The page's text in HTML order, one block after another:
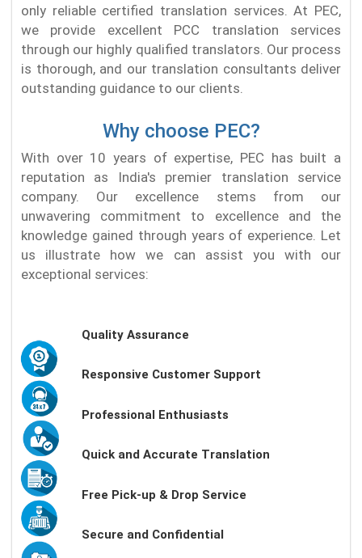
only reliable certified translation services. At PEC,
we provide excellent PCC translation services
through our highly qualified translators. Our process
is thorough, and our translation consultants deliver
outstanding guidance to our clients.
Why choose PEC?
With over 10 years of expertise, PEC has built a
reputation as India's premier translation service
company. Our excellence stems from our
unwavering commitment to excellence and the
knowledge gained through years of experience. Let
us illustrate how we can assist you with our
exceptional services:
Quality Assurance
Responsive Customer Support
Professional Enthusiasts
Quick and Accurate Translation
Free Pick-up & Drop Service
Secure and Confidential